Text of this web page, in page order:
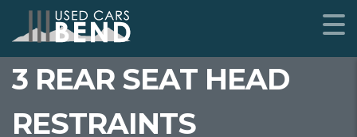
3 REAR SEAT HEAD
RESTRAINTS